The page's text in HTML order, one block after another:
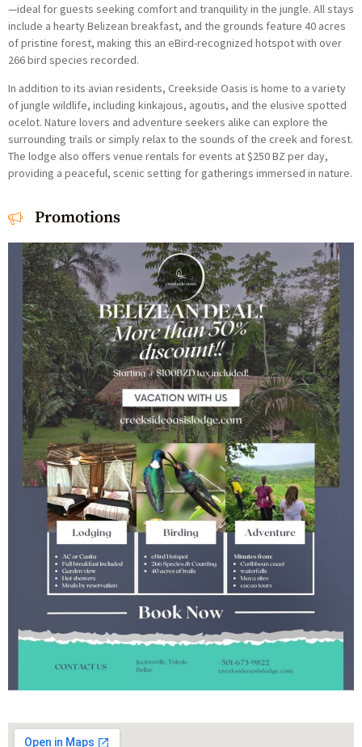
—ideal for guests seeking comfort and tranquility in the jungle. All stays
include a hearty Belizean breakfast, and the grounds feature 40 acres
of pristine forest, making this an eBird-recognized hotspot with over
266 bird species recorded.
In addition to its avian residents, Creekside Oasis is home to a variety
of jungle wildlife, including kinkajous, agoutis, and the elusive spotted
ocelot. Nature lovers and adventure seekers alike can explore the
surrounding trails or simply relax to the sounds of the creek and forest.
The lodge also offers venue rentals for events at $250 BZ per day,
providing a peaceful, scenic setting for gatherings immersed in nature.
Promotions